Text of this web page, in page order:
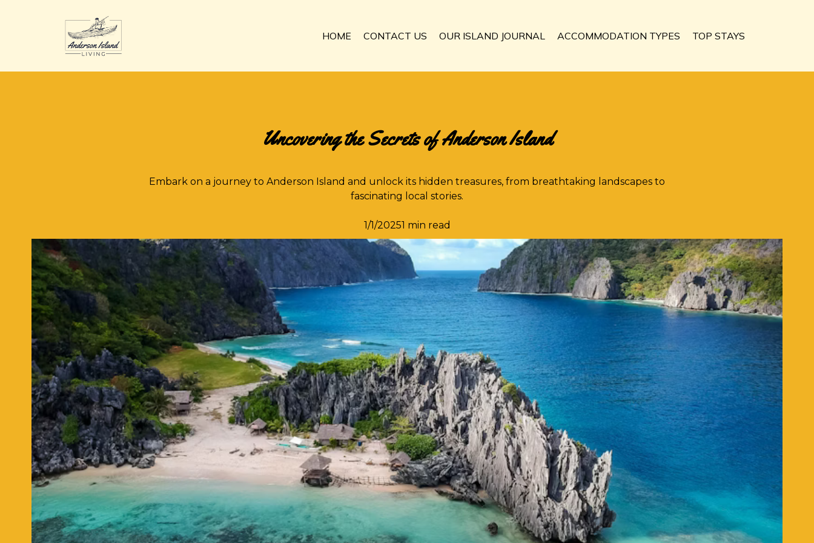
HOME CONTACT US OUR ISLAND JOURNAL ACCOMMODATION TYPES TOP STAYS
Uncovering the Secrets of Anderson Island
Embark on a journey to Anderson Island and unlock its hidden treasures, from breathtaking landscapes to
fascinating local stories.
1/1/20251 min read